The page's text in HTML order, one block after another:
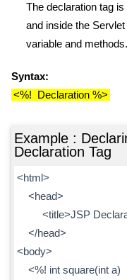
The declaration tag
and inside the
variable and methods.
Syntax:
<%! Declaration %>
Example :
Declaration Tag
<html>
<head>
<title>JSP
</head>
<body>
<%! int square(int a)